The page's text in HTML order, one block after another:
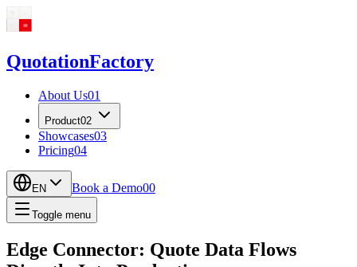
QuotationFactory
About Us01
Product02
Showcases03
Pricing04
EN Book a Demo00
Toggle menu
Edge Connector: Quote Data Flows